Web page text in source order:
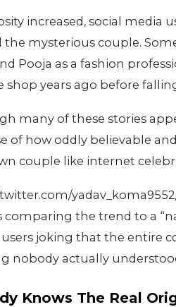
increased, social media
the mysterious couple.
Pooja as a fashion
shop years ago before
many of these stories
of how oddly believable
couple like internet
comparing the trend to a
users joking that the entire
nobody actually
Knows The Real